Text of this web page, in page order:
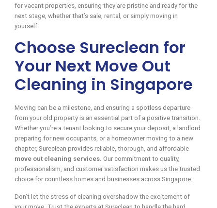
for vacant properties, ensuring they are pristine and ready for the
next stage, whether that’s sale, rental, or simply moving in
yourself.
Choose Sureclean for
Your Next Move Out
Cleaning in Singapore
Moving can be a milestone, and ensuring a spotless departure
from your old property is an essential part of a positive transition.
Whether you’re a tenant looking to secure your deposit, a landlord
preparing for new occupants, or a homeowner moving to a new
chapter, Sureclean provides reliable, thorough, and affordable
move out cleaning services . Our commitment to quality,
professionalism, and customer satisfaction makes us the trusted
choice for countless homes and businesses across Singapore.
Don’t let the stress of cleaning overshadow the excitement of